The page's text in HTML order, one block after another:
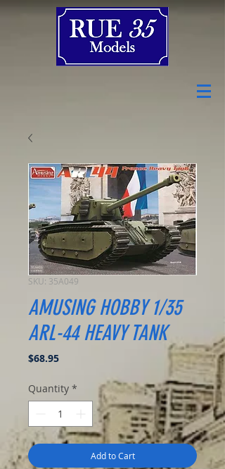
SKU: 35A049
AMUSING HOBBY 1/35
ARL-44 HEAVY TANK
$68.95Price
Quantity *
Add to Cart